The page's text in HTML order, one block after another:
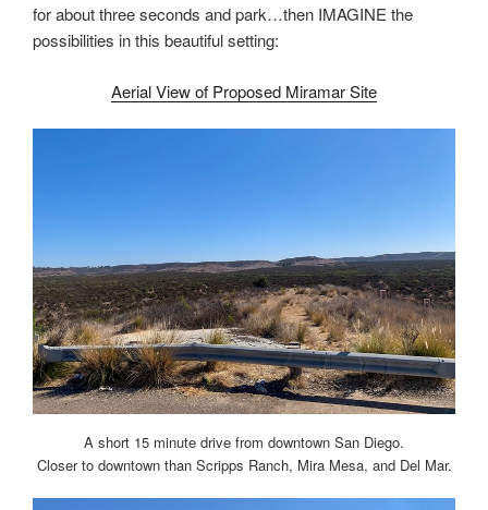
for about three seconds and park…then IMAGINE the
possibilities in this beautiful setting:
Aerial View of Proposed Miramar Site
A short 15 minute drive from downtown San Diego.
Closer to downtown than Scripps Ranch, Mira Mesa, and Del Mar.